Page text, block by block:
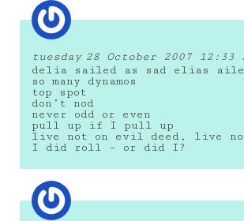
tuesday 28 October 2007 12:33
delia sailed as sad elias
so many dynamos
top spot
don’t nod
never odd or even
pull up if I pull up
live not on evil deed, live
I did roll – or did I?